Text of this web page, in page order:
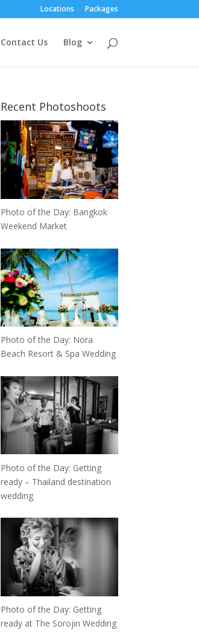
Locations Packages
Contact Us Blog
Recent Photoshoots
Photo of the Day: Bangkok
Weekend Market
Photo of the Day: Nora
Beach Resort & Spa Wedding
Photo of the Day: Getting
ready – Thailand destination
wedding
Photo of the Day: Getting
ready at The Sorojin Wedding